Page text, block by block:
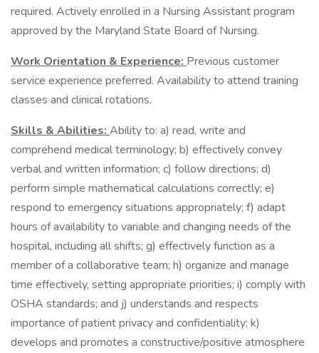
required. Actively enrolled in a Nursing Assistant program
approved by the Maryland State Board of Nursing.
Work Orientation & Experience: Previous customer
service experience preferred. Availability to attend training
classes and clinical rotations.
Skills & Abilities: Ability to: a) read, write and
comprehend medical terminology; b) effectively convey
verbal and written information; c) follow directions; d)
perform simple mathematical calculations correctly; e)
respond to emergency situations appropriately; f) adapt
hours of availability to variable and changing needs of the
hospital, including all shifts; g) effectively function as a
member of a collaborative team; h) organize and manage
time effectively, setting appropriate priorities; i) comply with
OSHA standards; and j) understands and respects
importance of patient privacy and confidentiality; k)
develops and promotes a constructive/positive atmosphere